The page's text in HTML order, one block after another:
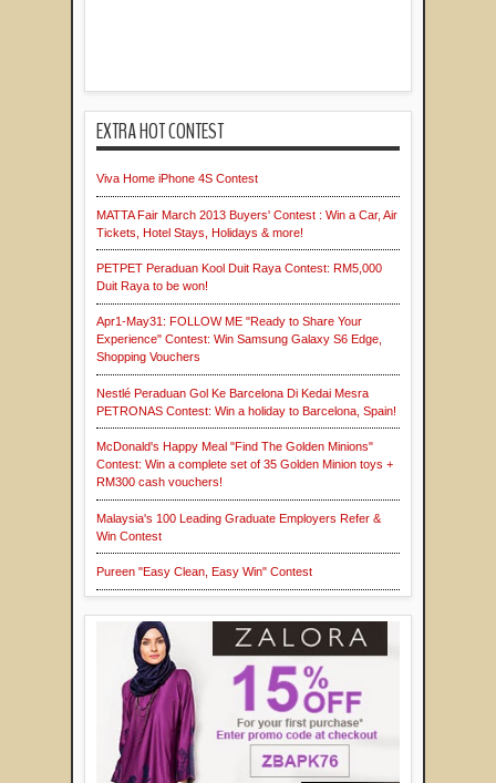
EXTRA HOT CONTEST
Viva Home iPhone 4S Contest
MATTA Fair March 2013 Buyers' Contest : Win a Car, Air
Tickets, Hotel Stays, Holidays & more!
PETPET Peraduan Kool Duit Raya Contest: RM5,000
Duit Raya to be won!
Apr1-May31: FOLLOW ME "Ready to Share Your
Experience" Contest: Win Samsung Galaxy S6 Edge,
Shopping Vouchers
Nestlé Peraduan Gol Ke Barcelona Di Kedai Mesra
PETRONAS Contest: Win a holiday to Barcelona, Spain!
McDonald's Happy Meal "Find The Golden Minions"
Contest: Win a complete set of 35 Golden Minion toys +
RM300 cash vouchers!
Malaysia's 100 Leading Graduate Employers Refer &
Win Contest
Pureen "Easy Clean, Easy Win" Contest